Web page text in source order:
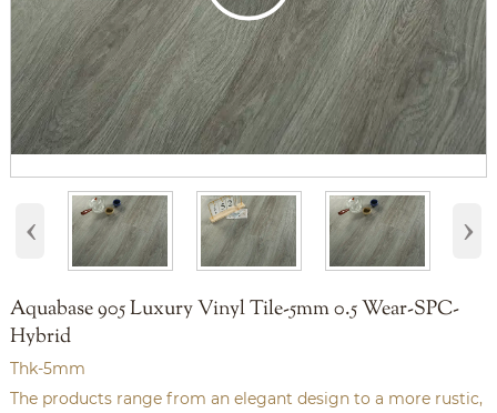
‹ ›
Aquabase 905 Luxury Vinyl Tile-5mm 0.5 Wear-SPC-
Hybrid
Thk-5mm
The products range from an elegant design to a more rustic,